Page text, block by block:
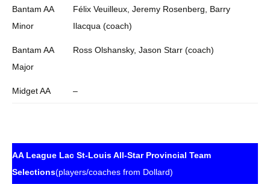
Bantam AA
Minor
Félix Veuilleux, Jeremy Rosenberg, Barry
Ilacqua (coach)
Bantam AA
Major
Ross Olshansky, Jason Starr (coach)
Midget AA –
AA League Lac St-Louis All-Star Provincial Team
Selections(players/coaches from Dollard)